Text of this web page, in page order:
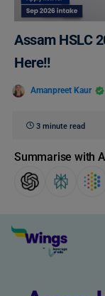
Assam HSLC
Here!!
Amanpreet Kaur
3 minute read
Summarise with